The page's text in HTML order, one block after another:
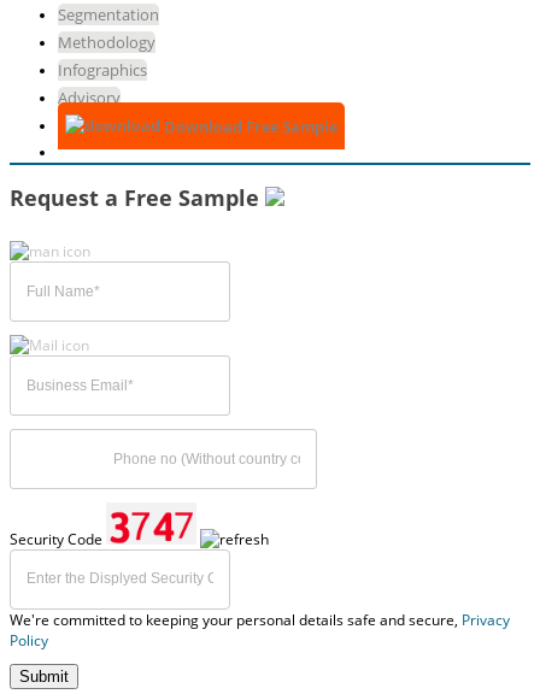
Segmentation
Methodology
Infographics
Advisory
Download Free Sample
Request a Free Sample
Security Code
We're committed to keeping your personal details safe and secure, Privacy
Policy
Submit